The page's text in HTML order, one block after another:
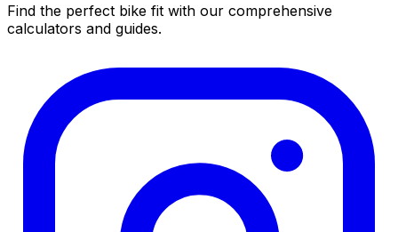
Find the perfect bike fit with our comprehensive
calculators and guides.